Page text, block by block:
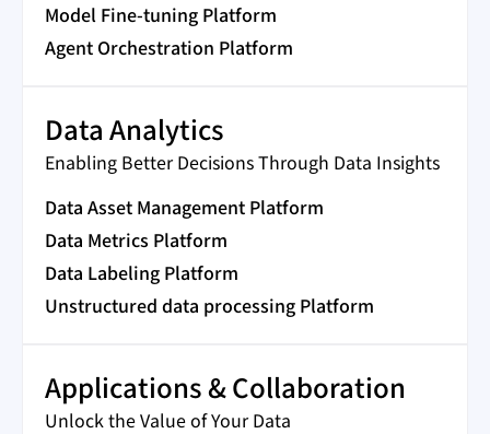
Model Fine-tuning Platform
Agent Orchestration Platform
Data Analytics
Enabling Better Decisions Through Data Insights
Data Asset Management Platform
Data Metrics Platform
Data Labeling Platform
Unstructured data processing Platform
Applications & Collaboration
Unlock the Value of Your Data